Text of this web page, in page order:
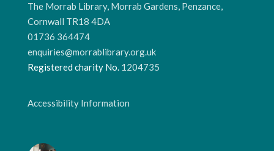
The Morrab Library, Morrab Gardens, Penzance,
Cornwall TR18 4DA
01736 364474
enquiries@morrablibrary.org.uk
Registered charity No. 1204735
Accessibility Information